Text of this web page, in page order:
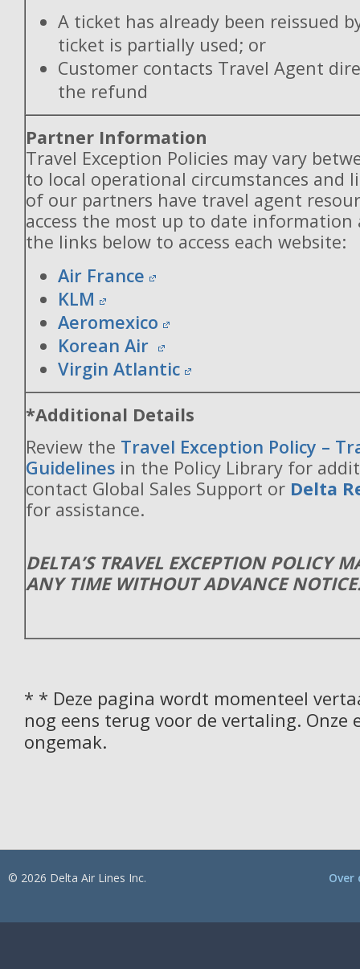
A ticket has already been reissued
ticket is partially used; or
Customer contacts Travel Agent
the refund
Partner Information
Travel Exception Policies may vary
to local operational circumstances and
of our partners have travel agent
access the most up to date information
the links below to access each website:
Air France
KLM
Aeromexico
Korean Air
Virgin Atlantic
*Additional Details
Review the Travel Exception Policy –
Guidelines in the Policy Library for
contact Global Sales Support or Delta
for assistance.
DELTA’S TRAVEL EXCEPTION POLICY
ANY TIME WITHOUT ADVANCE
* * Deze pagina wordt momenteel
nog eens terug voor de vertaling. Onze
ongemak.
© 2026 Delta Air Lines Inc. Over